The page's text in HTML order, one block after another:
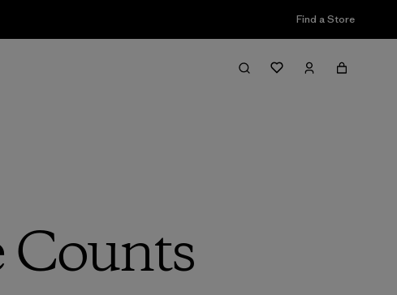
Find a Store
Counts